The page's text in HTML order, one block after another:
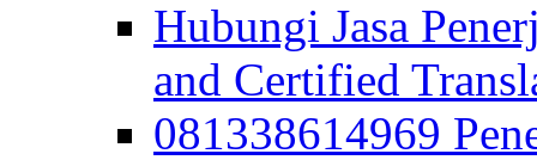
Hubungi Jasa
and Certified
081338614969